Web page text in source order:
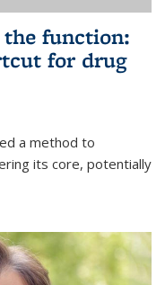
function:
for drug
a method to
its core, potentially